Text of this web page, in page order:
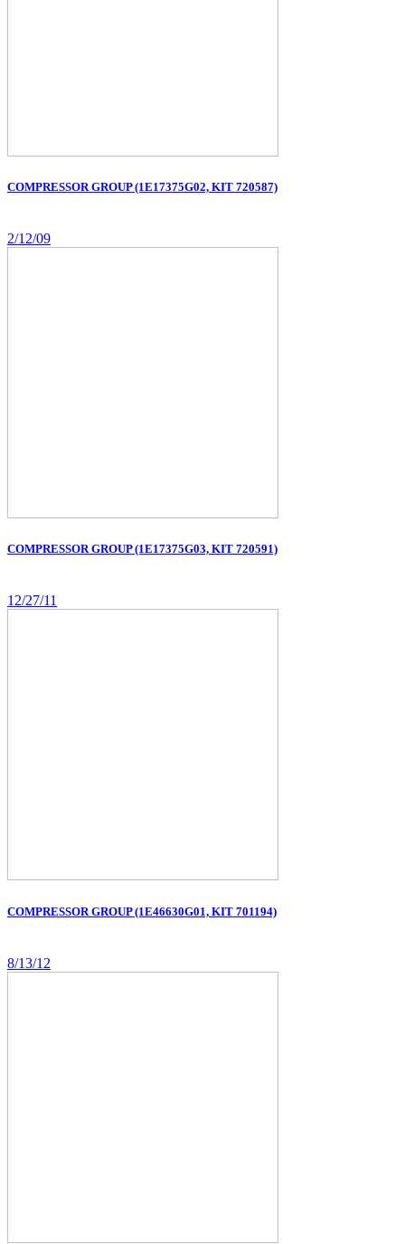
COMPRESSOR GROUP (1E17375G02, KIT 720587)
2/12/09
COMPRESSOR GROUP (1E17375G03, KIT 720591)
12/27/11
COMPRESSOR GROUP (1E46630G01, KIT 701194)
8/13/12